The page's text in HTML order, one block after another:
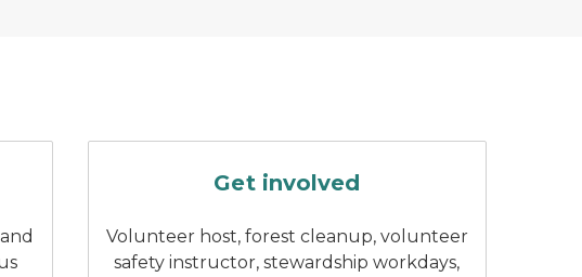
Get involved
Volunteer host, forest cleanup, volunteer
safety instructor, stewardship workdays,